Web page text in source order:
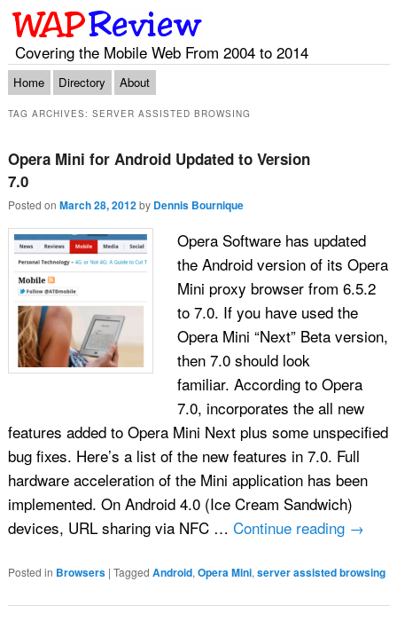
Covering the Mobile Web From 2004 to 2014
Main menu
Skip to primary content
Skip to secondary content
Home Directory About
TAG ARCHIVES: SERVER ASSISTED BROWSING
Opera Mini for Android Updated to Version
7.0
Posted on March 28, 2012 by Dennis Bournique
Opera Software has updated
the Android version of its Opera
Mini proxy browser from 6.5.2
to 7.0. If you have used the
Opera Mini “Next” Beta version,
then 7.0 should look
familiar. According to Opera
7.0, incorporates the all new
features added to Opera Mini Next plus some unspecified
bug fixes. Here’s a list of the new features in 7.0. Full
hardware acceleration of the Mini application has been
implemented. On Android 4.0 (Ice Cream Sandwich)
devices, URL sharing via NFC … Continue reading →
Posted in Browsers | Tagged Android, Opera Mini, server assisted browsing